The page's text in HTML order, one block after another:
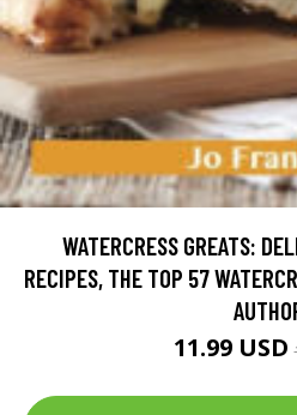
WATERCRESS GREATS:
RECIPES, THE TOP 57
11.99 USD